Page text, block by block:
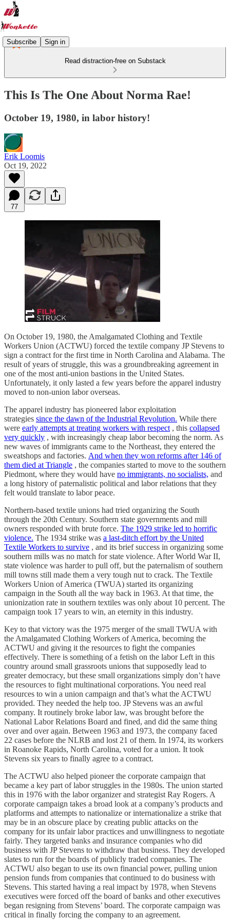
Subscribe Sign in
Read distraction-free on Substack
This Is The One About Norma Rae!
October 19, 1980, in labor history!
Erik Loomis
Oct 19, 2022
77
On October 19, 1980, the Amalgamated Clothing and Textile
Workers Union (ACTWU) forced the textile company JP Stevens to
sign a contract for the first time in North Carolina and Alabama. The
result of years of struggle, this was a groundbreaking agreement in
one of the most anti-union bastions in the United States.
Unfortunately, it only lasted a few years before the apparel industry
moved to non-union labor overseas.
The apparel industry has pioneered labor exploitation
strategies since the dawn of the Industrial Revolution. While there
were early attempts at treating workers with respect , this collapsed
very quickly , with increasingly cheap labor becoming the norm. As
new waves of immigrants came to the Northeast, they entered the
sweatshops and factories. And when they won reforms after 146 of
them died at Triangle , the companies started to move to the southern
Piedmont, where they would have no immigrants, no socialists, and
a long history of paternalistic political and labor relations that they
felt would translate to labor peace.
Northern-based textile unions had tried organizing the South
through the 20th Century. Southern state governments and mill
owners responded with brute force. The 1929 strike led to horrific
violence. The 1934 strike was a last-ditch effort by the United
Textile Workers to survive , and its brief success in organizing some
southern mills was no match for state violence. After World War II,
state violence was harder to pull off, but the paternalism of southern
mill towns still made them a very tough nut to crack. The Textile
Workers Union of America (TWUA) started its organizing
campaign in the South all the way back in 1963. At that time, the
unionization rate in southern textiles was only about 10 percent. The
campaign took 17 years to win, an eternity in this industry.
Key to that victory was the 1975 merger of the small TWUA with
the Amalgamated Clothing Workers of America, becoming the
ACTWU and giving it the resources to fight the companies
effectively. There is something of a fetish on the labor Left in this
country around small grassroots unions that supposedly lead to
greater democracy, but these small organizations simply don’t have
the resources to fight multinational corporations. You need real
resources to win a union campaign and that’s what the ACTWU
provided. They needed the help too. JP Stevens was an awful
company. It routinely broke labor law, was brought before the
National Labor Relations Board and fined, and did the same thing
over and over again. Between 1963 and 1973, the company faced
22 cases before the NLRB and lost 21 of them. In 1974, its workers
in Roanoke Rapids, North Carolina, voted for a union. It took
Stevens six years to finally agree to a contract.
The ACTWU also helped pioneer the corporate campaign that
became a key part of labor struggles in the 1980s. The union started
this in 1976 with the labor organizer and strategist Ray Rogers. A
corporate campaign takes a broad look at a company’s products and
platforms and attempts to nationalize or internationalize a strike that
may be in an obscure place by creating public attacks on the
company for its unfair labor practices and unwillingness to negotiate
fairly. They targeted banks and insurance companies who did
business with JP Stevens to withdraw that business. They developed
slates to run for the boards of publicly traded companies. The
ACTWU also began to use its own financial power, pulling union
pension funds from companies that continued to do business with
Stevens. This started having a real impact by 1978, when Stevens
executives were forced off the board of banks and other executives
began resigning from Stevens’ board. The corporate campaign was
critical in finally forcing the company to an agreement.